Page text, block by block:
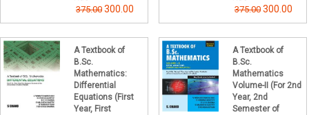
375.00 300.00
375.00 300.00
A Textbook of
B.Sc.
Mathematics:
Differential
Equations (First
Year, First
A Textbook of
B.Sc.
Mathematics
Volume-II (For 2nd
Year, 2nd
Semester of